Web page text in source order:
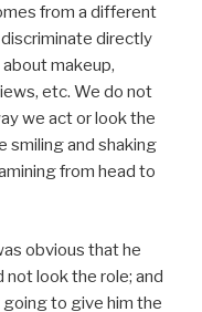
from a different
directly
makeup,
etc. We do not
we act or look the
smiling and shaking
from head to
obvious that he
not look the role; and
to give him the